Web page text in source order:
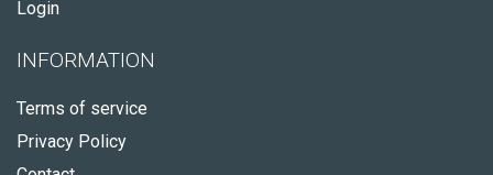
Login
INFORMATION
Terms of service
Privacy Policy